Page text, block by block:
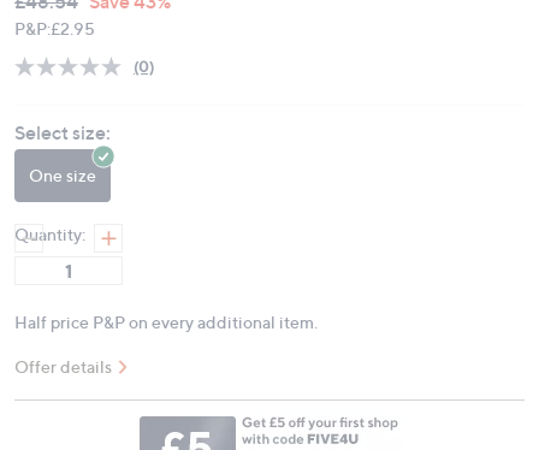
PRICE:
P&P:£2.95
No
(0)
Select size:
One size
Quantity:
Half price P&P on every additional item.
Offer details